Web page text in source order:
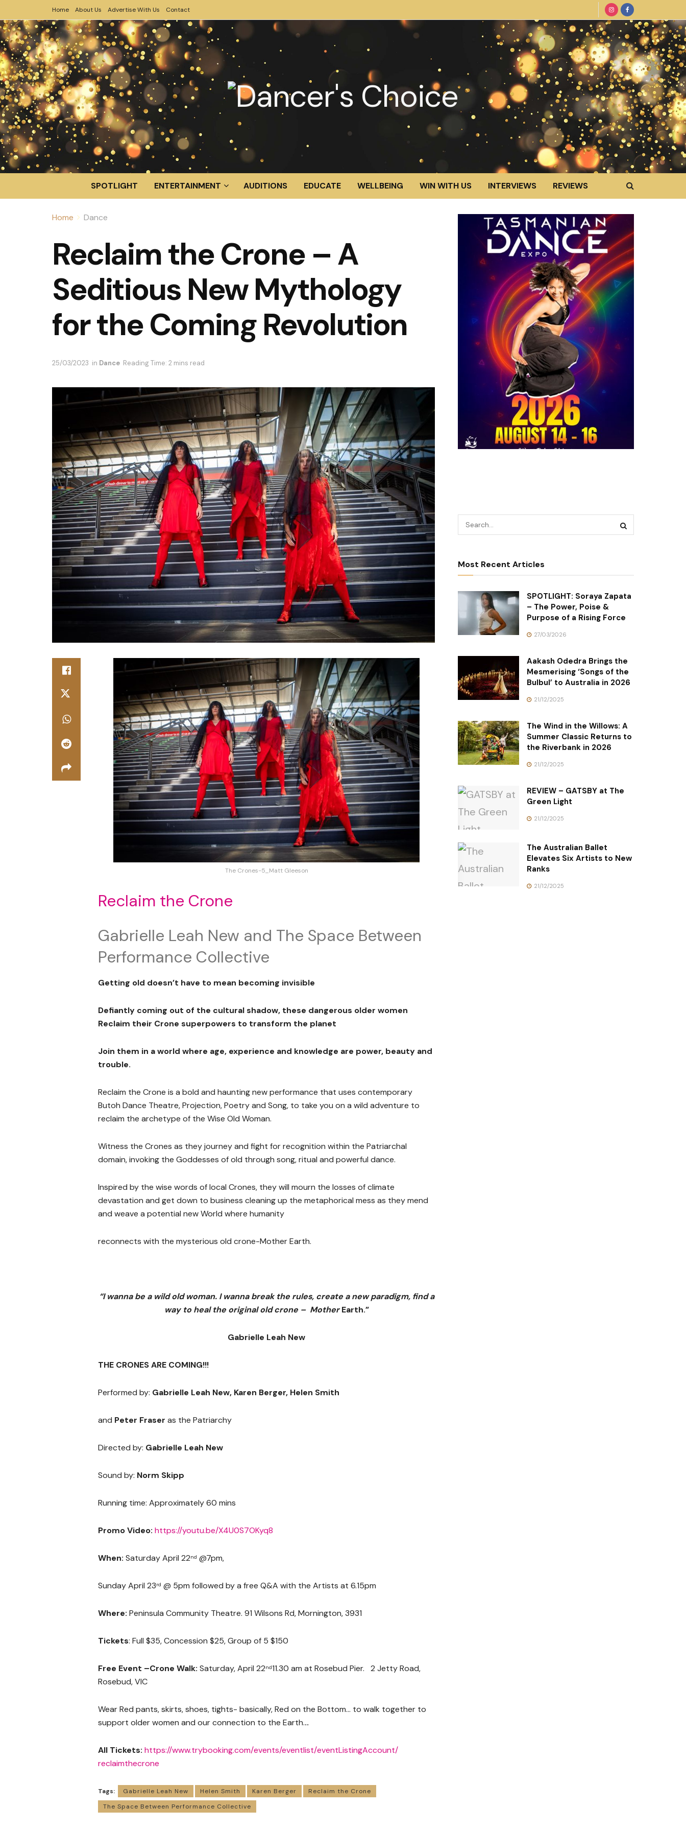
Home About Us Advertise With Us Contact
SPOTLIGHT ENTERTAINMENT AUDITIONS EDUCATE WELLBEING WIN WITH US INTERVIEWS REVIEWS
Home Dance
Reclaim the Crone – A
Seditious New Mythology
for the Coming Revolution
25/03/2023 in Dance Reading Time: 2 mins read
The Crones-5_Matt Gleeson
Reclaim the Crone
Gabrielle Leah New and The Space Between
Performance Collective
Getting old doesn’t have to mean becoming invisible
Defiantly coming out of the cultural shadow, these dangerous older women
Reclaim their Crone superpowers to transform the planet
Join them in a world where age, experience and knowledge are power, beauty and
trouble.
Reclaim the Crone is a bold and haunting new performance that uses contemporary
Butoh Dance Theatre, Projection, Poetry and Song, to take you on a wild adventure to
reclaim the archetype of the Wise Old Woman.
Witness the Crones as they journey and fight for recognition within the Patriarchal
domain, invoking the Goddesses of old through song, ritual and powerful dance.
Inspired by the wise words of local Crones, they will mourn the losses of climate
devastation and get down to business cleaning up the metaphorical mess as they mend
and weave a potential new World where humanity
reconnects with the mysterious old crone-Mother Earth.
“I wanna be a wild old woman. I wanna break the rules, create a new paradigm, find a
way to heal the original old crone – MotherEarth.”
Gabrielle Leah New
THE CRONES ARE COMING!!!
Performed by: Gabrielle Leah New, Karen Berger, Helen Smith
and Peter Fraser as the Patriarchy
Directed by: Gabrielle Leah New
Sound by: Norm Skipp
Running time: Approximately 60 mins
Promo Video: https://youtu.be/X4U0S7OKyq8
When: Saturday April 22nd @7pm,
Sunday April 23rd @ 5pm followed by a free Q&A with the Artists at 6.15pm
Where: Peninsula Community Theatre. 91 Wilsons Rd, Mornington, 3931
Tickets: Full $35, Concession $25, Group of 5 $150
Free Event –Crone Walk: Saturday, April 22nd11.30 am at Rosebud Pier. 2 Jetty Road,
Rosebud, VIC
Wear Red pants, skirts, shoes, tights- basically, Red on the Bottom… to walk together to
support older women and our connection to the Earth...
All Tickets: https://www.trybooking.com/events/eventlist/eventListingAccount/
reclaimthecrone
Tags: Gabrielle Leah New Helen Smith Karen Berger
Reclaim the Crone
The Space Between Performance Collective
Most Recent Articles
SPOTLIGHT: Soraya Zapata
– The Power, Poise &
Purpose of a Rising Force
27/03/2026
Aakash Odedra Brings the
Mesmerising ‘Songs of the
Bulbul’ to Australia in 2026
21/12/2025
The Wind in the Willows: A
Summer Classic Returns to
the Riverbank in 2026
21/12/2025
REVIEW – GATSBY at The
Green Light
21/12/2025
The Australian Ballet
Elevates Six Artists to New
Ranks
21/12/2025